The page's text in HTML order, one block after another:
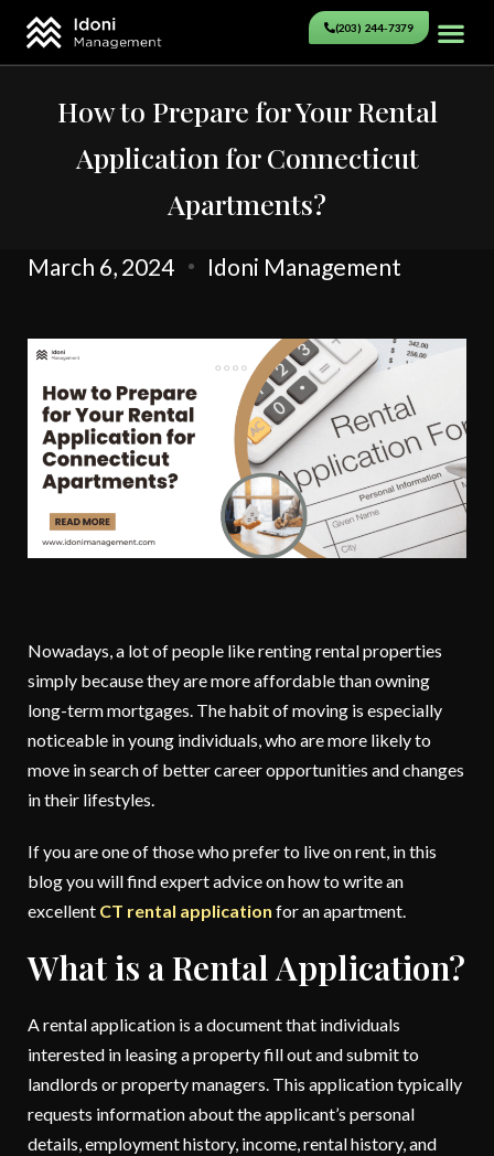
(203) 244-7379
How to Prepare for Your Rental
Application for Connecticut
Apartments?
March 6, 2024 Idoni Management
Nowadays, a lot of people like renting rental properties
simply because they are more affordable than owning
long-term mortgages. The habit of moving is especially
noticeable in young individuals, who are more likely to
move in search of better career opportunities and changes
in their lifestyles.
If you are one of those who prefer to live on rent, in this
blog you will find expert advice on how to write an
excellent CT rental application for an apartment.
What is a Rental Application?
A rental application is a document that individuals
interested in leasing a property fill out and submit to
landlords or property managers. This application typically
requests information about the applicant’s personal
details, employment history, income, rental history, and